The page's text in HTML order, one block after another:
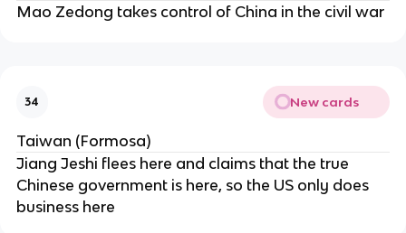
Mao Zedong takes control of China in the civil war
34 New cards
Taiwan (Formosa)
Jiang Jeshi flees here and claims that the true
Chinese government is here, so the US only does
business here